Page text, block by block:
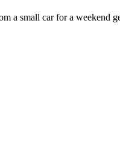
a small car for a